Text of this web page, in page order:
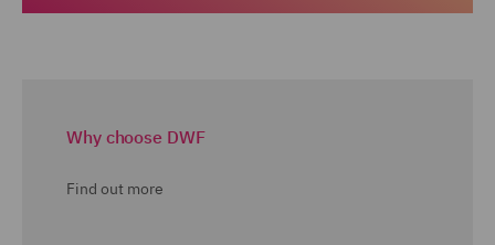
Why choose DWF
Find out more